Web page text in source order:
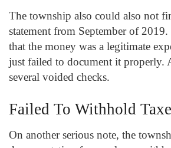
The township also could also not
statement from September of 2019.
that the money was a legitimate
just failed to document it properly.
several voided checks.
Failed To Withhold
On another serious note, the